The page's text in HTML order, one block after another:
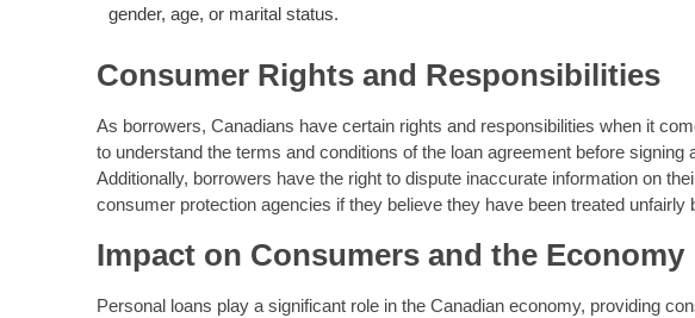
gender, age, or marital status.
Consumer Rights and Responsibilities
As borrowers, Canadians have certain rights and responsibilities when it
to understand the terms and conditions of the loan agreement before
Additionally, borrowers have the right to dispute inaccurate information on
consumer protection agencies if they believe they have been treated unfairly
Impact on Consumers and the Economy
Personal loans play a significant role in the Canadian economy, providing